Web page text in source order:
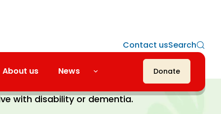
About us News Donate
Contact usSearch
residential home that provides care for
with disability or dementia.